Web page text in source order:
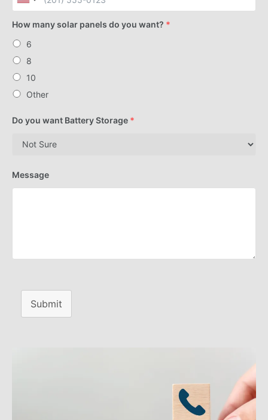
How many solar panels do you want? *
6
8
10
Other
Do you want Battery Storage *
Message
Submit